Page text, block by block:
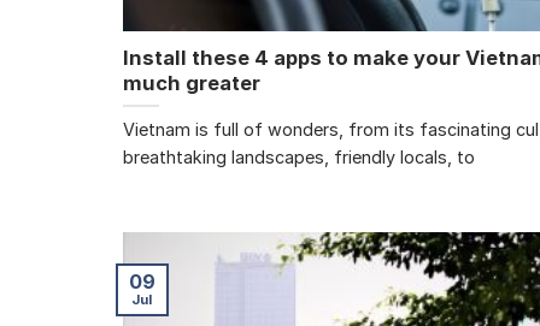
Install these 4 apps to make your
much greater
Vietnam is full of wonders, from its fascinating
breathtaking landscapes, friendly locals, to
09
Jul